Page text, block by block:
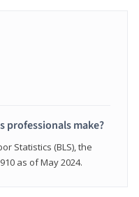
professionals make?
Statistics (BLS), the
as of May 2024.